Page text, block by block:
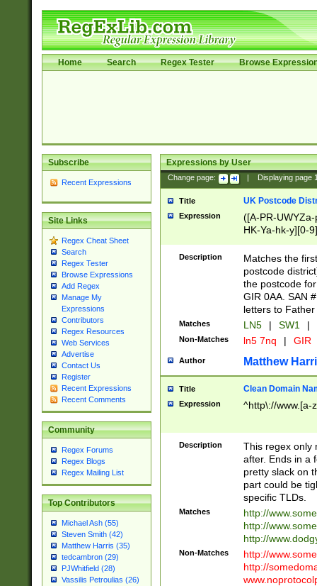
Home Search Regex Tester Browse
Subscribe
Recent Expressions
Site Links
Regex Cheat Sheet
Search
Regex Tester
Browse Expressions
Add Regex
Manage My
Expressions
Contributors
Regex Resources
Web Services
Advertise
Contact Us
Register
Recent Expressions
Recent Comments
Community
Regex Forums
Regex Blogs
Regex Mailing List
Top Contributors
Michael Ash (55)
Steven Smith (42)
Matthew Harris (35)
tedcambron (29)
PJWhitfield (28)
Vassilis Petroulias (26)
Expressions by User
Change page: Displaying page
Title UK Postcode
Expression
([A-PR-
HK-Ya-hk-y][0-
[A-HJKS-UWa-
Description
Matches the
postcode
the postcode
GIR 0AA. SAN
letters to
Matches LN5 | SW1 |
Non-Matches ln5 7nq | GIR
Author Matthew
Title Clean Domain
Expression ^http\://www.[a-
Description
This regex only
after. Ends in a
pretty slack on
part could be
specific TLDs.
Matches
http://
http://
http://
Non-Matches
http://
http://